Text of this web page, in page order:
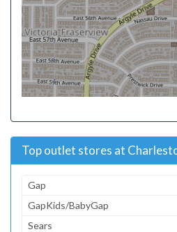
Top outlet stores at
Gap
GapKids/BabyGap
Sears